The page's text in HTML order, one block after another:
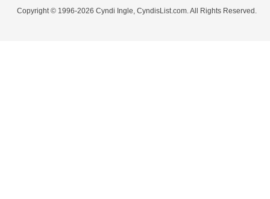
Copyright © 1996-2026 Cyndi Ingle, CyndisList.com. All Rights Reserved.